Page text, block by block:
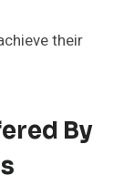
their
By